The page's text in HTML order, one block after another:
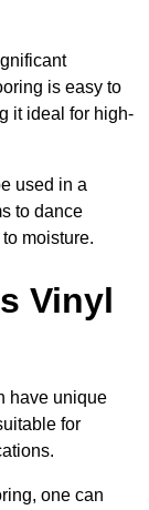
is easy to
it ideal for high-
used in a
to dance
moisture.
Vinyl
have unique
for
one can